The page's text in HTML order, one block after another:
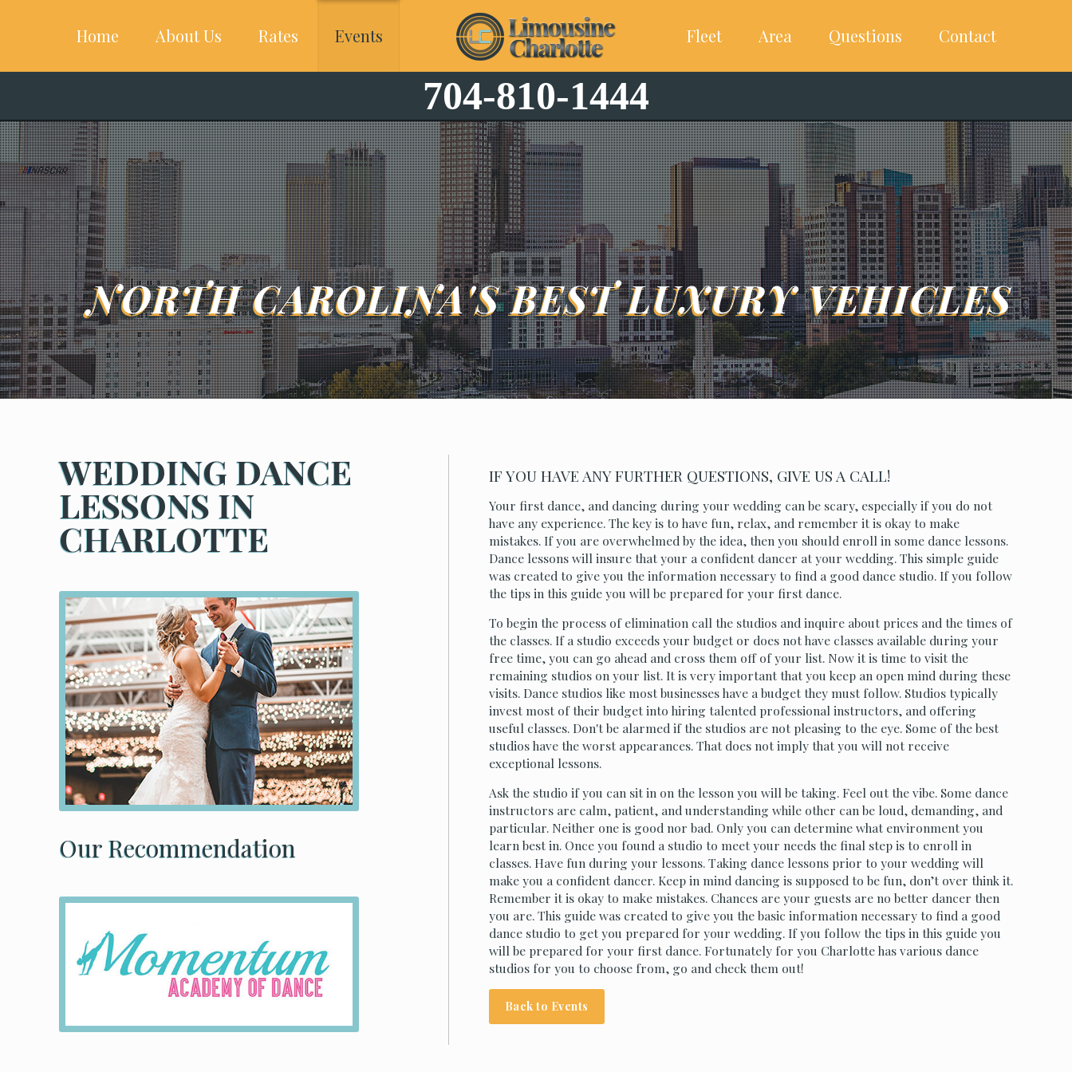
Home About Us Rates Events Fleet Area Questions Contact
704-810-1444
NORTH CAROLINA'S BEST LUXURY VEHICLES
WEDDING DANCE
LESSONS IN
CHARLOTTE
Our Recommendation
IF YOU HAVE ANY FURTHER QUESTIONS, GIVE US A CALL!
Your first dance, and dancing during your wedding can be scary, especially if you do not
have any experience. The key is to have fun, relax, and remember it is okay to make
mistakes. If you are overwhelmed by the idea, then you should enroll in some dance lessons.
Dance lessons will insure that your a confident dancer at your wedding. This simple guide
was created to give you the information necessary to find a good dance studio. If you follow
the tips in this guide you will be prepared for your first dance.
To begin the process of elimination call the studios and inquire about prices and the times of
the classes. If a studio exceeds your budget or does not have classes available during your
free time, you can go ahead and cross them off of your list. Now it is time to visit the
remaining studios on your list. It is very important that you keep an open mind during these
visits. Dance studios like most businesses have a budget they must follow. Studios typically
invest most of their budget into hiring talented professional instructors, and offering
useful classes. Don't be alarmed if the studios are not pleasing to the eye. Some of the best
studios have the worst appearances. That does not imply that you will not receive
exceptional lessons.
Ask the studio if you can sit in on the lesson you will be taking. Feel out the vibe. Some dance
instructors are calm, patient, and understanding while other can be loud, demanding, and
particular. Neither one is good nor bad. Only you can determine what environment you
learn best in. Once you found a studio to meet your needs the final step is to enroll in
classes. Have fun during your lessons. Taking dance lessons prior to your wedding will
make you a confident dancer. Keep in mind dancing is supposed to be fun, don’t over think it.
Remember it is okay to make mistakes. Chances are your guests are no better dancer then
you are. This guide was created to give you the basic information necessary to find a good
dance studio to get you prepared for your wedding. If you follow the tips in this guide you
will be prepared for your first dance. Fortunately for you Charlotte has various dance
studios for you to choose from, go and check them out!
Back to Events